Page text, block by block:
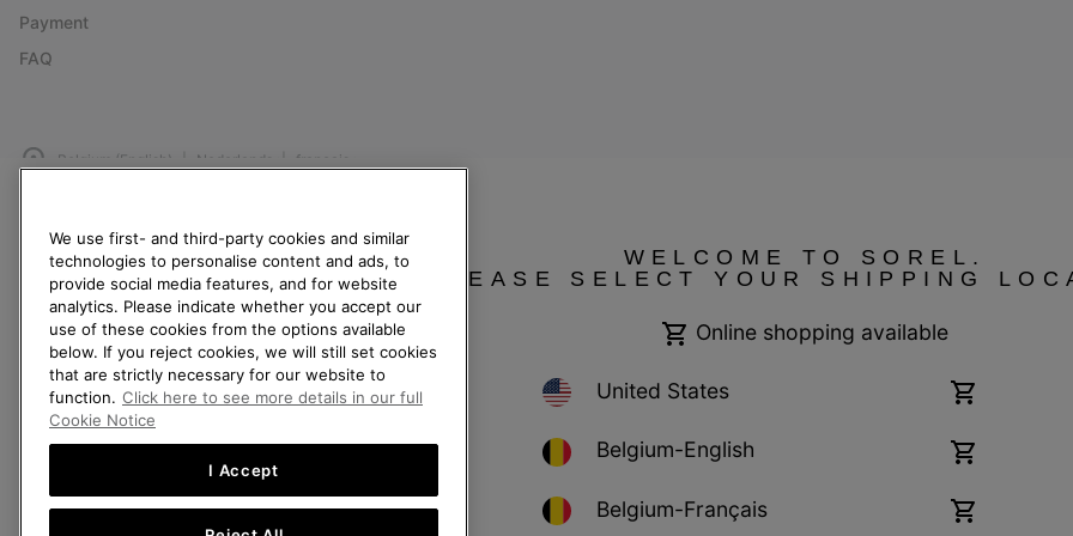
Payment
FAQ
Belgium (English) Nederlands › français ›
Privacy Policy Terms of Use Terms of Sale Warranty
Help Centre: Mon. - Sat. 9:00 - 13:00 & 14:00 - 18:00
(+)3278480807
WELCOME TO SOREL.
PLEASE SELECT YOUR SHIPPING
Online shopping available
United States
Online
available
Belgium-English
Online
available
Belgium-Français
Online
We use first- and third-party cookies and similar
technologies to personalise content and ads, to
provide social media features, and for website
analytics. Please indicate whether you accept our
use of these cookies from the options available
below. If you reject cookies, we will still set cookies
that are strictly necessary for our website to
function. Click here to see more details in our full
Cookie Notice
I Accept